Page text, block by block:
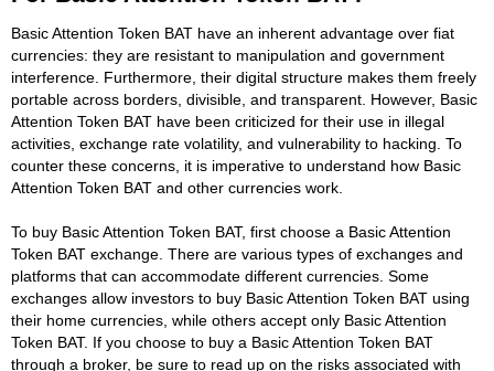
Basic Attention Token BAT have an inherent advantage over fiat
currencies: they are resistant to manipulation and government
interference. Furthermore, their digital structure makes them freely
portable across borders, divisible, and transparent. However, Basic
Attention Token BAT have been criticized for their use in illegal
activities, exchange rate volatility, and vulnerability to hacking. To
counter these concerns, it is imperative to understand how Basic
Attention Token BAT and other currencies work.
To buy Basic Attention Token BAT, first choose a Basic Attention
Token BAT exchange. There are various types of exchanges and
platforms that can accommodate different currencies. Some
exchanges allow investors to buy Basic Attention Token BAT using
their home currencies, while others accept only Basic Attention
Token BAT. If you choose to buy a Basic Attention Token BAT
through a broker, be sure to read up on the risks associated with